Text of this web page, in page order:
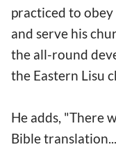
practiced to
and serve his
the all-round
the Eastern Lisu
He adds, "There
Bible